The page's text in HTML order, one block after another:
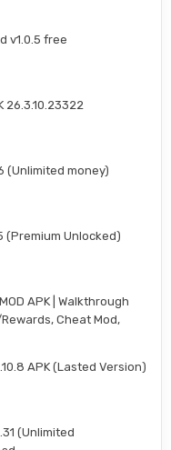
v1.0.5 free
26.3.10.23322
(Unlimited money)
(Premium Unlocked)
APK | Walkthrough
Cheat Mod,
APK (Lasted Version)
(Unlimited